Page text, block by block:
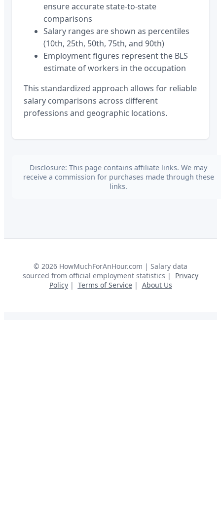
ensure accurate state-to-state
comparisons
Salary ranges are shown as percentiles
(10th, 25th, 50th, 75th, and 90th)
Employment figures represent the BLS
estimate of workers in the occupation
This standardized approach allows for reliable
salary comparisons across different
professions and geographic locations.
Disclosure: This page contains affiliate links. We may
receive a commission for purchases made through these
links.
© 2026 HowMuchForAnHour.com | Salary data
sourced from official employment statistics |
Privacy
Policy| Terms of Service| About Us